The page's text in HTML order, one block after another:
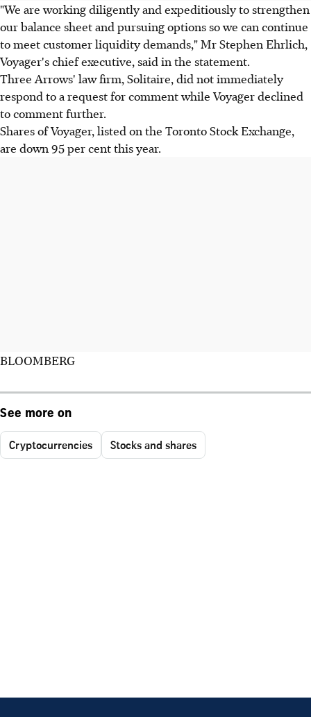
"We are working diligently and expeditiously to strengthen
our balance sheet and pursuing options so we can continue
to meet customer liquidity demands," Mr Stephen Ehrlich,
Voyager's chief executive, said in the statement.
Three Arrows' law firm, Solitaire, did not immediately
respond to a request for comment while Voyager declined
to comment further.
Shares of Voyager, listed on the Toronto Stock Exchange,
are down 95 per cent this year.
BLOOMBERG
See more on
Cryptocurrencies Stocks and shares